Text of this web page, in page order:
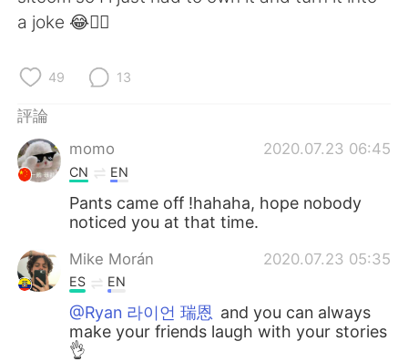
Español العربية
Русский
Indonesia
Türkçe Tiếng Việt
Português
a joke 😂🤦‍♂️
49 13
評論
momo
2020.07.23 06:45
CN EN
Pants came off !hahaha, hope nobody
noticed you at that time.
Mike Morán 2020.07.23 05:35
ES EN
@Ryan 라이언 瑞恩 and you can always
make your friends laugh with your stories
👌